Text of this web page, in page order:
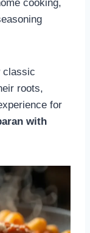
cooking,
classic
roots,
for
with